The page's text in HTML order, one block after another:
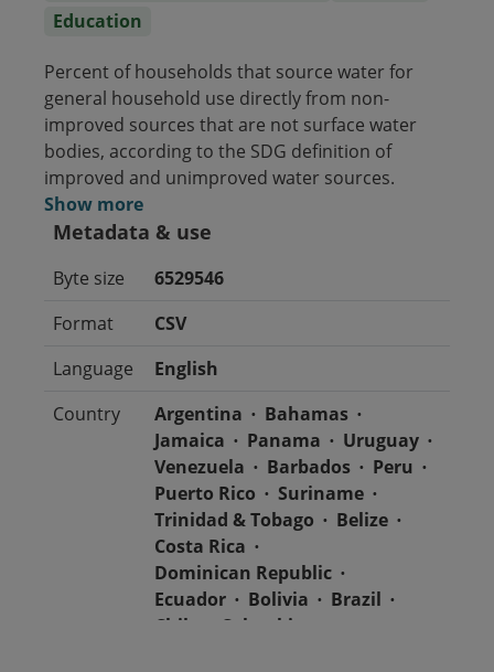
Education
Percent of households that source water for
general household use directly from non-
improved sources that are not surface water
bodies, according to the SDG definition of
improved and unimproved water sources.
Show more
Metadata & use
Byte size
6529546
Format
CSV
Language
English
Country
Argentina
Bahamas
Jamaica
Panama
Uruguay
Venezuela
Barbados
Peru
Puerto Rico
Suriname
Trinidad & Tobago
Belize
Costa Rica
Dominican Republic
Ecuador
Bolivia
Brazil
Chile
Colombia